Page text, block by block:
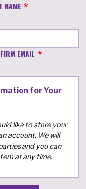
NAME
EMAIL
for Your
like to store your
account. We will
and you can
at any time.